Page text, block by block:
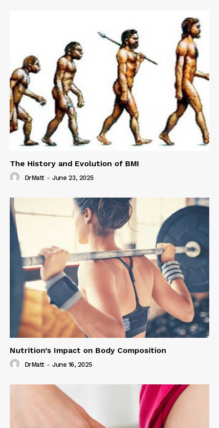
The History and Evolution of BMI
DrMatt - June 23, 2025
Nutrition’s Impact on Body Composition
DrMatt - June 16, 2025